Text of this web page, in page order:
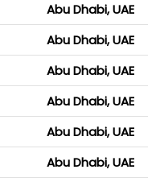
Abu Dhabi, UAE
Abu Dhabi, UAE
Abu Dhabi, UAE
Abu Dhabi, UAE
Abu Dhabi, UAE
Abu Dhabi, UAE